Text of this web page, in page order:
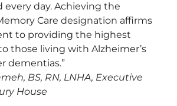
every day. Achieving the
Care designation affirms
to providing the highest
those living with Alzheimer’s
dementias.”
BS, RN, LNHA, Executive
House